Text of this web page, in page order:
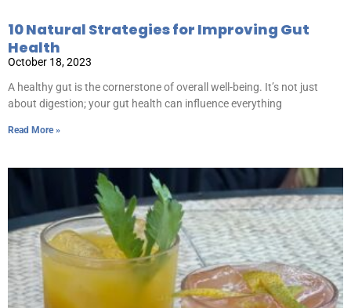
10 Natural Strategies for Improving Gut
Health
October 18, 2023
A healthy gut is the cornerstone of overall well-being. It’s not just
about digestion; your gut health can influence everything
Read More »